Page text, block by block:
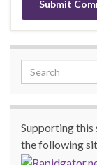
Search for:
Supporting this
the following